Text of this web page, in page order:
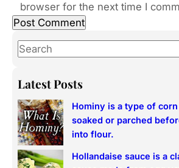
browser for the next time I
S
a
c
h
Latest Posts
Hominy is a type of
soaked or parched
into flour.
Hollandaise sauce is a